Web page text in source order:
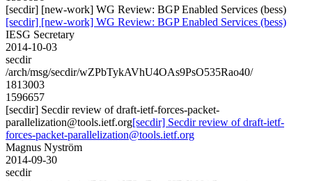
[secdir] [new-work] WG Review: BGP Enabled Services (bess)
[secdir] [new-work] WG Review: BGP Enabled Services (bess)
IESG Secretary
2014-10-03
secdir
/arch/msg/secdir/wZPbTykAVhU4OAs9PsO535Rao40/
1813003
1596657
[secdir] Secdir review of draft-ietf-forces-packet-
parallelization@tools.ietf.org[secdir] Secdir review of draft-ietf-
forces-packet-parallelization@tools.ietf.org
Magnus Nyström
2014-09-30
secdir